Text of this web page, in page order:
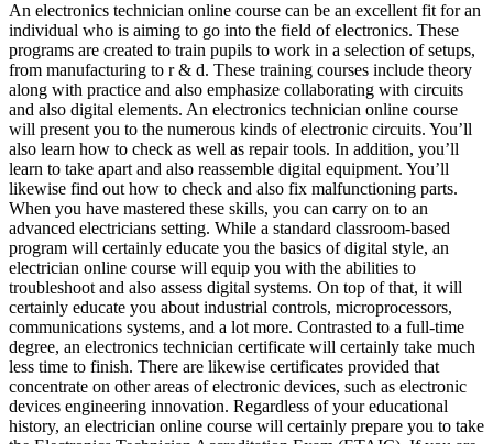
An electronics technician online course can be an excellent fit for an
individual who is aiming to go into the field of electronics. These
programs are created to train pupils to work in a selection of setups,
from manufacturing to r & d. These training courses include theory
along with practice and also emphasize collaborating with circuits
and also digital elements. An electronics technician online course
will present you to the numerous kinds of electronic circuits. You’ll
also learn how to check as well as repair tools. In addition, you’ll
learn to take apart and also reassemble digital equipment. You’ll
likewise find out how to check and also fix malfunctioning parts.
When you have mastered these skills, you can carry on to an
advanced electricians setting. While a standard classroom-based
program will certainly educate you the basics of digital style, an
electrician online course will equip you with the abilities to
troubleshoot and also assess digital systems. On top of that, it will
certainly educate you about industrial controls, microprocessors,
communications systems, and a lot more. Contrasted to a full-time
degree, an electronics technician certificate will certainly take much
less time to finish. There are likewise certificates provided that
concentrate on other areas of electronic devices, such as electronic
devices engineering innovation. Regardless of your educational
history, an electrician online course will certainly prepare you to take